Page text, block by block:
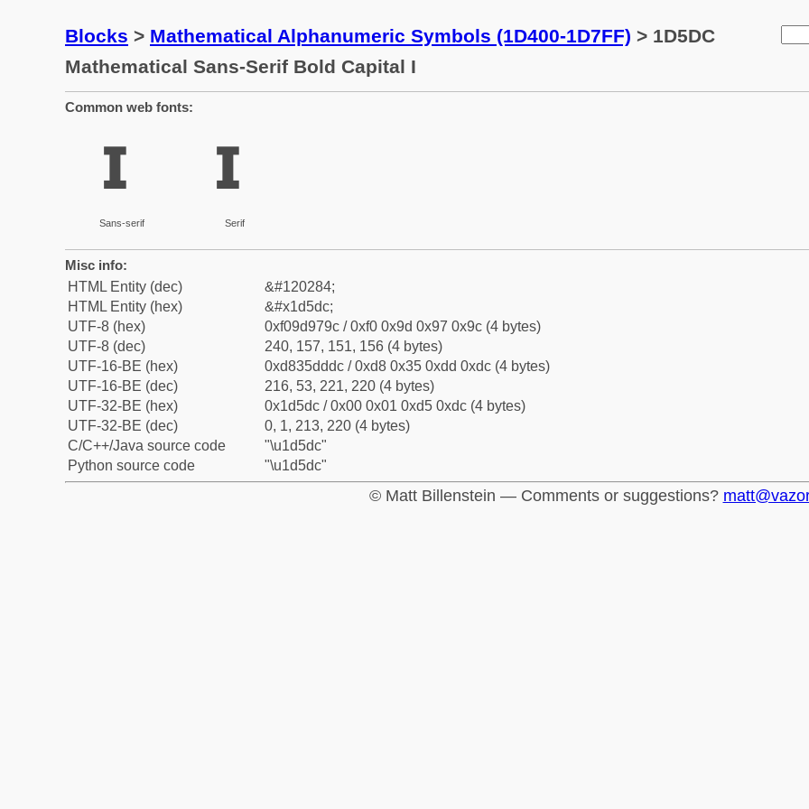
Blocks > Mathematical Alphanumeric Symbols (1D400-1D7FF) > 1D5DC
Mathematical Sans-Serif Bold Capital I
Common web fonts:
𝗜
Sans-serif
𝗜
Serif
Misc info:
HTML Entity (dec)
&#120284;
HTML Entity (hex)
&#x1d5dc;
UTF-8 (hex)
0xf09d979c / 0xf0 0x9d 0x97 0x9c (4 bytes)
UTF-8 (dec)
240, 157, 151, 156 (4 bytes)
UTF-16-BE (hex)
0xd835dddc / 0xd8 0x35 0xdd 0xdc (4 bytes)
UTF-16-BE (dec)
216, 53, 221, 220 (4 bytes)
UTF-32-BE (hex)
0x1d5dc / 0x00 0x01 0xd5 0xdc (4 bytes)
UTF-32-BE (dec)
0, 1, 213, 220 (4 bytes)
C/C++/Java source code
"\u1d5dc"
Python source code
"\u1d5dc"
© Matt Billenstein — Comments or suggestions?